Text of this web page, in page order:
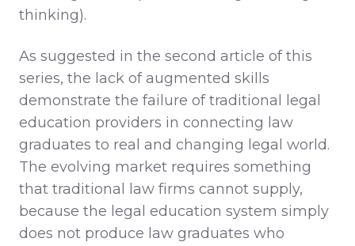
thinking).
As suggested in the second article of this
series, the lack of augmented skills
demonstrate the failure of traditional legal
education providers in connecting law
graduates to real and changing legal world.
The evolving market requires something
that traditional law firms cannot supply,
because the legal education system simply
does not produce law graduates who